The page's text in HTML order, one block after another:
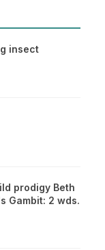
insect
prodigy Beth
Gambit: 2 wds.